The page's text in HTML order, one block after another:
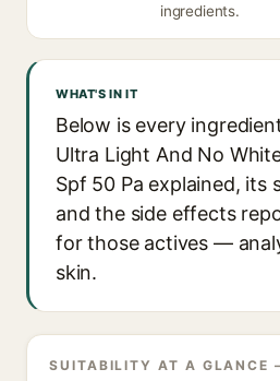
ingredients.
WHAT'S IN IT
Below is every
Ultra Light And No
Spf 50 Pa explained, its
and the side effects
for those actives —
skin.
SUITABILITY AT A GLANCE